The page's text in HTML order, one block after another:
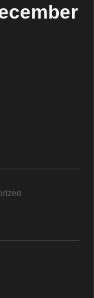
2017